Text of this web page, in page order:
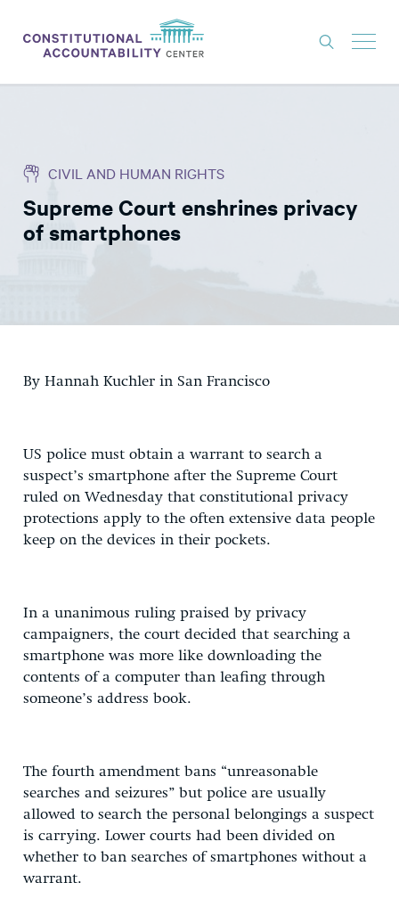
THINK TANK
NEWS
EXPERTS
CIVIL AND HUMAN RIGHTS
Supreme Court enshrines privacy
of smartphones
By Hannah Kuchler in San Francisco
US police must obtain a warrant to search a
suspect’s smartphone after the Supreme Court
ruled on Wednesday that constitutional privacy
protections apply to the often extensive data people
keep on the devices in their pockets.
In a unanimous ruling praised by privacy
campaigners, the court decided that searching a
smartphone was more like downloading the
contents of a computer than leafing through
someone’s address book.
The fourth amendment bans “unreasonable
searches and seizures” but police are usually
allowed to search the personal belongings a suspect
is carrying. Lower courts had been divided on
whether to ban searches of smartphones without a
warrant.